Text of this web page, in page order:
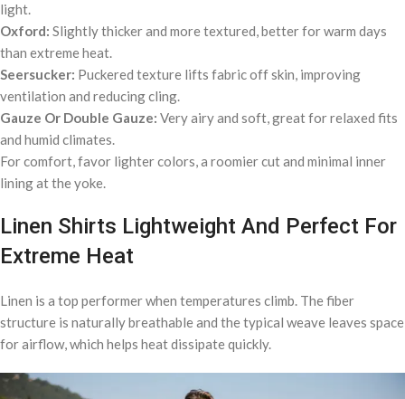
light.
Oxford: Slightly thicker and more textured, better for warm days
than extreme heat.
Seersucker: Puckered texture lifts fabric off skin, improving
ventilation and reducing cling.
Gauze Or Double Gauze: Very airy and soft, great for relaxed fits
and humid climates.
For comfort, favor lighter colors, a roomier cut and minimal inner
lining at the yoke.
Linen Shirts Lightweight And Perfect For
Extreme Heat
Linen is a top performer when temperatures climb. The fiber
structure is naturally breathable and the typical weave leaves space
for airflow, which helps heat dissipate quickly.